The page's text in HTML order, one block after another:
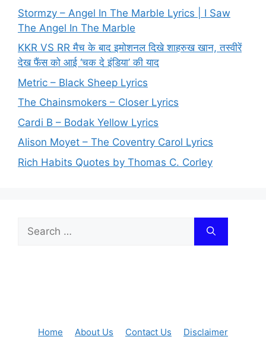
Stormzy – Angel In The Marble Lyrics | I Saw
The Angel In The Marble
KKR VS RR मैच के बाद इमोशनल दिखे शाहरुख खान, तस्वीरें
देख फैंस को आई ‘चक दे इंडिया’ की याद
Metric – Black Sheep Lyrics
The Chainsmokers – Closer Lyrics
Cardi B – Bodak Yellow Lyrics
Alison Moyet – The Coventry Carol Lyrics
Rich Habits Quotes by Thomas C. Corley
for:
Home About Us Contact Us Disclaimer